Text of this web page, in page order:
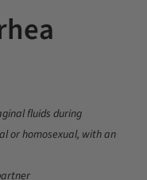
fluids during
or homosexual, with an